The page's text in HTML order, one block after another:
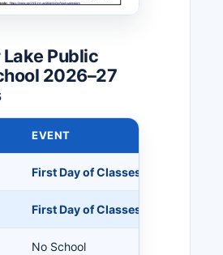
Public
2026–27
EVENT
First Day of Classes 7-12; K-6
First Day of Classes K-6
No School